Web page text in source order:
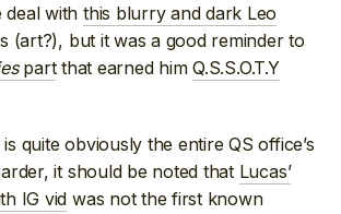
deal with this blurry and dark Leo
(art?), but it was a good reminder to
partthat earned himQ.S.S.O.T.Y
quite obviously the entire QS office’s
it should be noted that Lucas’
IG vid was not the first known